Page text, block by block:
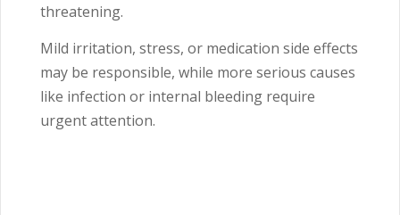
threatening.
Mild irritation, stress, or medication side effects
may be responsible, while more serious causes
like infection or internal bleeding require
urgent attention.